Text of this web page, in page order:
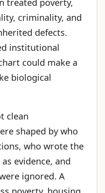
criminality, and
defects.
institutional
could make a
biological
clean
shaped by who
who wrote the
evidence, and
ignored. A